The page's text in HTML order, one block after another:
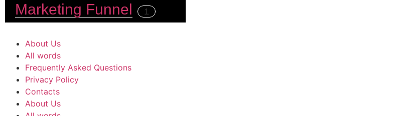
Marketing Funnel 1
About Us
All words
Frequently Asked Questions
Privacy Policy
Contacts
About Us